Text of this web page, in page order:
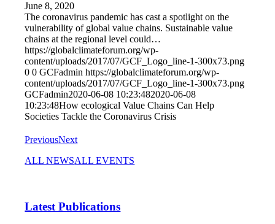
June 8, 2020
The coronavirus pandemic has cast a spotlight on the
vulnerability of global value chains. Sustainable value
chains at the regional level could…
https://globalclimateforum.org/wp-
content/uploads/2017/07/GCF_Logo_line-1-300x73.png
0 0 GCFadmin https://globalclimateforum.org/wp-
content/uploads/2017/07/GCF_Logo_line-1-300x73.png
GCFadmin2020-06-08 10:23:482020-06-08
10:23:48How ecological Value Chains Can Help
Societies Tackle the Coronavirus Crisis
PreviousNext
ALL NEWSALL EVENTS
Latest Publications